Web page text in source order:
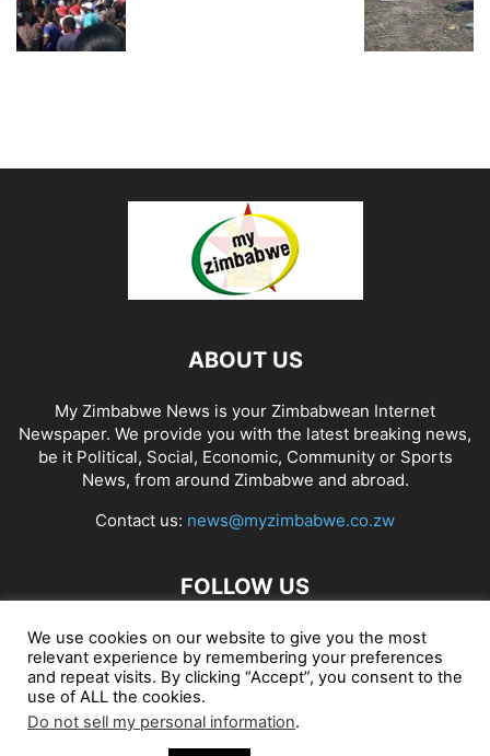
ABOUT US
My Zimbabwe News is your Zimbabwean Internet
Newspaper. We provide you with the latest breaking news,
be it Political, Social, Economic, Community or Sports
News, from around Zimbabwe and abroad.
Contact us: news@myzimbabwe.co.zw
FOLLOW US
African Craft Shop Celeb Gossip Zambia News 24
Jobs in Zimbabwe Zambia Classifieds
We use cookies on our website to give you the most
relevant experience by remembering your preferences
and repeat visits. By clicking “Accept”, you consent to the
use of ALL the cookies.
Do not sell my personal information.